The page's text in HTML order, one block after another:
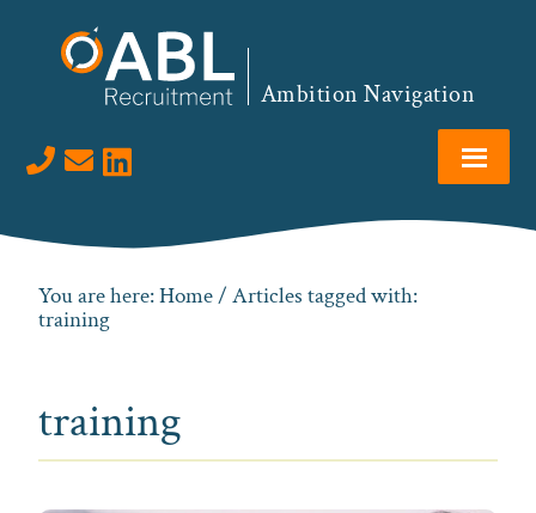
Ambition Navigation
Visit us on LinkedIn
You are here:Home/ Articles tagged with:
training
training